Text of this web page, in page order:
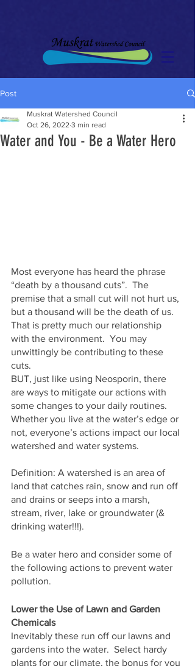
Post
Water and You - Be a Water Hero
Muskrat Watershed Council
Oct 26, 2022 3 min read
Most everyone has heard the phrase
“death by a thousand cuts”.  The
premise that a small cut will not hurt us,
but a thousand will be the death of us.
That is pretty much our relationship
with the environment.  You may
unwittingly be contributing to these
cuts.
BUT, just like using Neosporin, there
are ways to mitigate our actions with
some changes to your daily routines.
Whether you live at the water’s edge or
not, everyone’s actions impact our local
watershed and water systems.
Definition: A watershed is an area of
land that catches rain, snow and run off
and drains or seeps into a marsh,
stream, river, lake or groundwater (&
drinking water!!!).
Be a water hero and consider some of
the following actions to prevent water
pollution.
Lower the Use of Lawn and Garden
Chemicals
Inevitably these run off our lawns and
gardens into the water.  Select hardy
plants for our climate, the bonus for you